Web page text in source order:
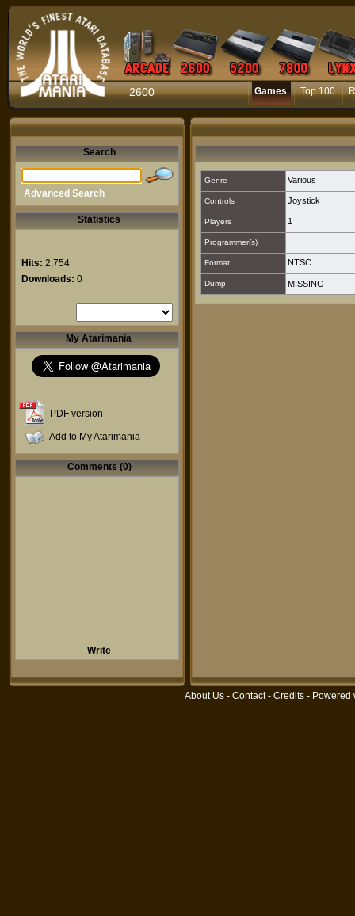
2600 Games Top 100
Search
Advanced Search
Statistics
Hits: 2,754
Downloads: 0
My Atarimania
PDF version
Add to My Atarimania
Comments (0)
Write
Genre Various
Controls Joystick
Players 1
Programmer(s)
Format NTSC
Dump MISSING
About Us - Contact- Credits - Powered